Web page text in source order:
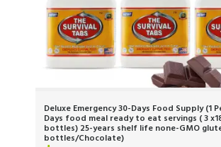
Deluxe Emergency 30-Days Food Supply (1
Days food meal ready to eat servings ( 3
bottles) 25-years shelf life none-GMO
bottles/Chocolate)